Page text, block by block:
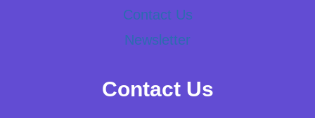
Contact Us
Newsletter
Contact Us